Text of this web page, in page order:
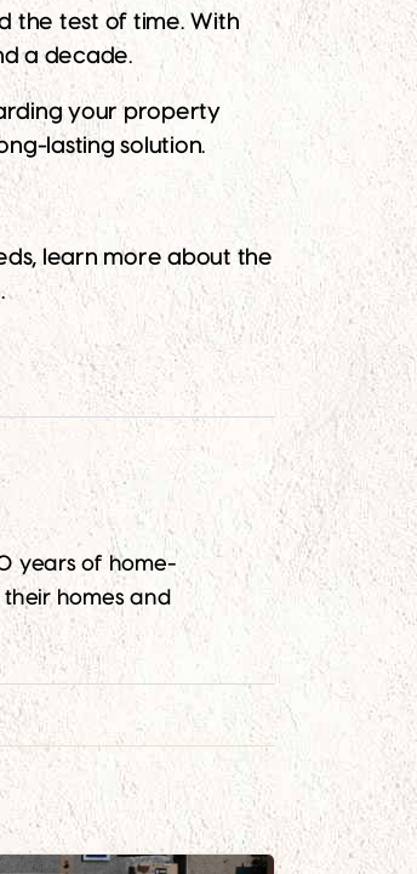
the test of time. With
a decade.
your property
lasting solution.
learn more about the
.
years of home-
homes and